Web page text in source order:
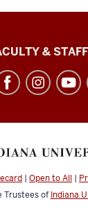
& STAFF
| Open to All |
Trustees of Indiana